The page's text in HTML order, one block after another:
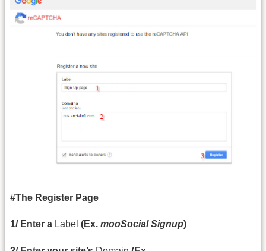
#The Register Page
1/ Enter a Label (Ex. mooSocial Signup)